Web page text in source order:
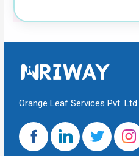
Orange Leaf Services Pvt. Ltd.